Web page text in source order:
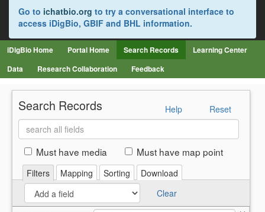
Go to ichatbio.org to try a conversational interface to
access iDigBio, GBIF and BHL information.
iDigBio Home Portal Home Search Records
Learning Center
Data
Research Collaboration Feedback
Search Records Reset
Help
Search
all
fieldsMust have media Must have map point
Filters Mapping Sorting
Download
Clear